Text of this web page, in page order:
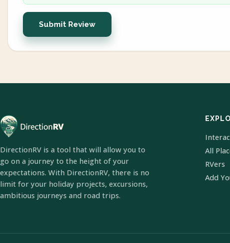
Submit Review
DirectionRV is a tool that will allow you to
go on a journey to the height of your
expectations. With DirectionRV, there is no
limit for your holiday projects, excursions,
ambitious journeys and road trips.
All
RVers
Add